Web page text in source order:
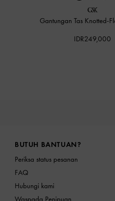
Gantungan Tas Knotted-
IDR249,000
BUTUH BANTUAN?
Periksa status pesanan
FAQ
Hubungi kami
Waspada Penipuan